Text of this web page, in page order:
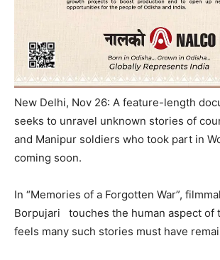
New Delhi, Nov 26: A feature-length
seeks to unravel unknown stories of
and Manipur soldiers who took part in
coming soon.
In “Memories of a Forgotten War”,
Borpujari touches the human aspect of
feels many such stories must have